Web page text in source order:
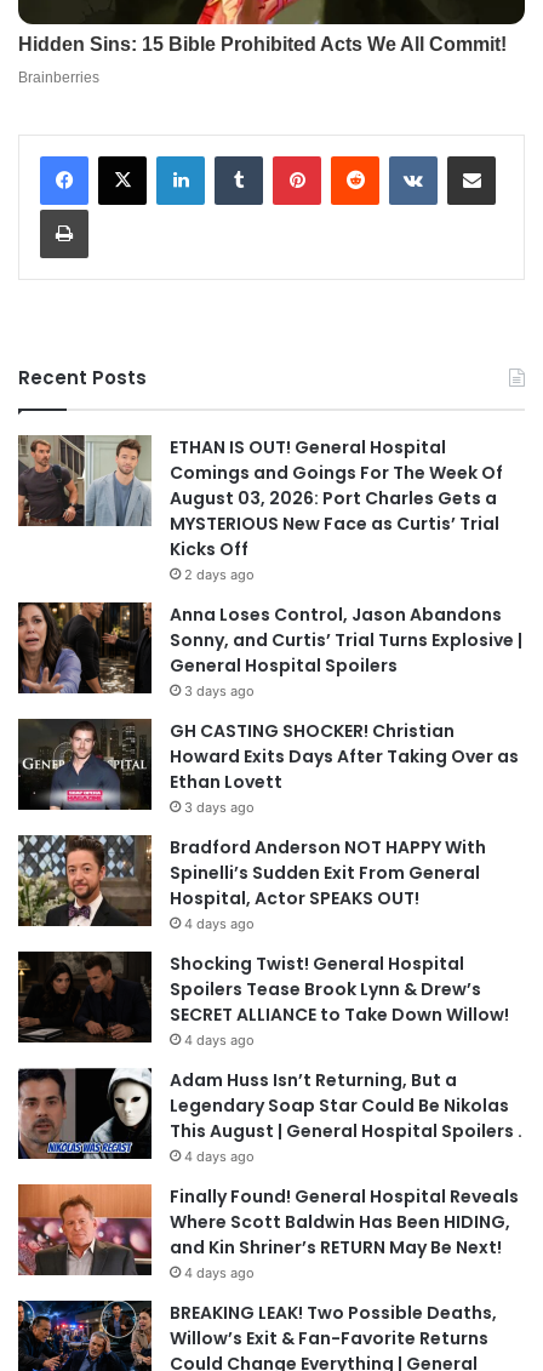
LinkedInTumblr PinterestReddit VKontakteShare via Email
Print
Recent Posts
ETHAN IS OUT! General Hospital
Comings and Goings For The Week Of
August 03, 2026: Port Charles Gets a
MYSTERIOUS New Face as Curtis’ Trial
Kicks Off
2 days ago
Anna Loses Control, Jason Abandons
Sonny, and Curtis’ Trial Turns Explosive |
General Hospital Spoilers
3 days ago
GH CASTING SHOCKER! Christian
Howard Exits Days After Taking Over as
Ethan Lovett
3 days ago
Bradford Anderson NOT HAPPY With
Spinelli’s Sudden Exit From General
Hospital, Actor SPEAKS OUT!
4 days ago
Shocking Twist! General Hospital
Spoilers Tease Brook Lynn & Drew’s
SECRET ALLIANCE to Take Down Willow!
4 days ago
Adam Huss Isn’t Returning, But a
Legendary Soap Star Could Be Nikolas
This August | General Hospital Spoilers .
4 days ago
Finally Found! General Hospital Reveals
Where Scott Baldwin Has Been HIDING,
and Kin Shriner’s RETURN May Be Next!
4 days ago
BREAKING LEAK! Two Possible Deaths,
Willow’s Exit & Fan-Favorite Returns
Could Change Everything | General